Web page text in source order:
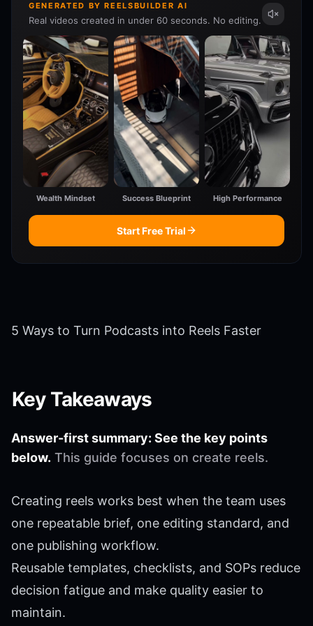
GENERATED BY REELSBUILDER AI
Real videos created in under 60 seconds. No editing.
Wealth Mindset Success Blueprint High Performance
Start Free Trial
5 Ways to Turn Podcasts into Reels Faster
Key Takeaways
Answer-first summary: See the key points
below. This guide focuses on create reels.
Creating reels works best when the team uses
one repeatable brief, one editing standard, and
one publishing workflow.
Reusable templates, checklists, and SOPs reduce
decision fatigue and make quality easier to
maintain.